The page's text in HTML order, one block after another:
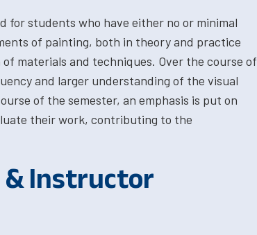
for students who have either no or minimal
of painting, both in theory and practice
materials and techniques. Over the course of
and larger understanding of the visual
of the semester, an emphasis is put on
their work, contributing to the
& Instructor